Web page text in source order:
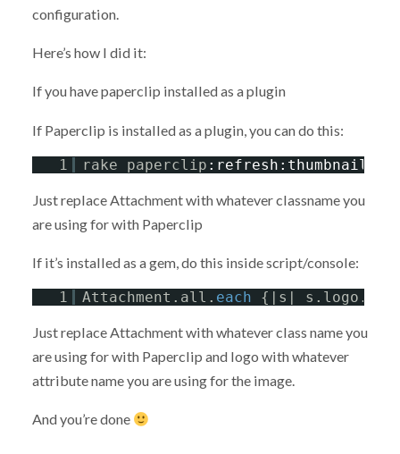
configuration.
Here’s how I did it:
If you have paperclip installed as a plugin
If Paperclip is installed as a plugin, you can do this:
1 rake paperclip :refresh :thumbnails
Just replace Attachment with whatever classname you
are using for with Paperclip
If it’s installed as a gem, do this inside script/console:
1 Attachment.all. each {|s|
Just replace Attachment with whatever class name you
are using for with Paperclip and logo with whatever
attribute name you are using for the image.
And you’re done